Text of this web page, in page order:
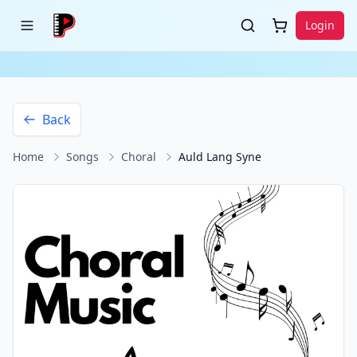
Login
Back
Home Songs Choral Auld Lang Syne